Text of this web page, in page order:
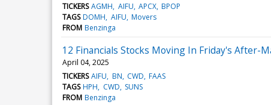
TICKERS AGMH AIFU APCX BPOP
TAGS DOMH AIFU Movers
FROM Benzinga
12 Financials Stocks Moving In Friday's After-
April 04, 2025
TICKERS AIFU BN CWD FAAS
TAGS HPH CWD SUNS
FROM Benzinga